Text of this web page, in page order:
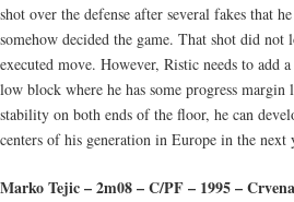
shot over the defense after several fakes that
somehow decided the game. That shot did
executed move. However, Ristic needs to
low block where he has some progress
stability on both ends of the floor, he can
centers of his generation in Europe in the next
Marko Tejic – 2m08 – C/PF – 1995 –